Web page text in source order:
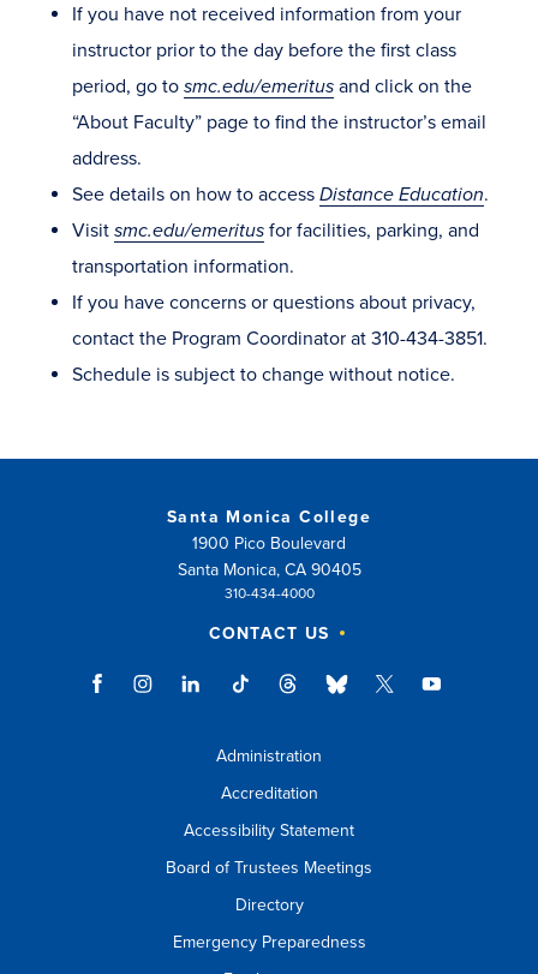
If you have not received information from your
instructor prior to the day before the first class
period, go to smc.edu/emeritus and click on the
“About Faculty” page to find the instructor’s email
address.
See details on how to access Distance Education.
Visit smc.edu/emeritus for facilities, parking, and
transportation information.
If you have concerns or questions about privacy,
contact the Program Coordinator at 310-434-3851.
Schedule is subject to change without notice.
Santa Monica College
1900 Pico Boulevard
Santa Monica, CA 90405
310-434-4000
CONTACT US
Administration
Accreditation
Accessibility Statement
Board of Trustees Meetings
Directory
Emergency Preparedness